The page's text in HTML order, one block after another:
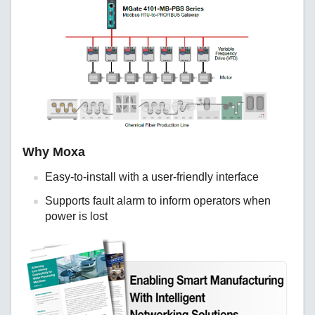
Why Moxa
Easy-to-install with a user-friendly interface
Supports fault alarm to inform operators when
power is lost